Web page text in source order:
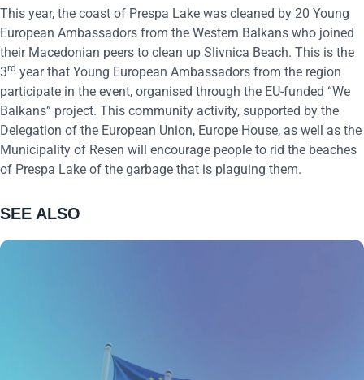
This year, the coast of Prespa Lake was cleaned by 20 Young
European Ambassadors from the Western Balkans who joined
their Macedonian peers to clean up Slivnica Beach. This is the
3rd year that Young European Ambassadors from the region
participate in the event, organised through the EU-funded “We
Balkans” project. This community activity, supported by the
Delegation of the European Union, Europe House, as well as the
Municipality of Resen will encourage people to rid the beaches
of Prespa Lake of the garbage that is plaguing them.
SEE ALSO